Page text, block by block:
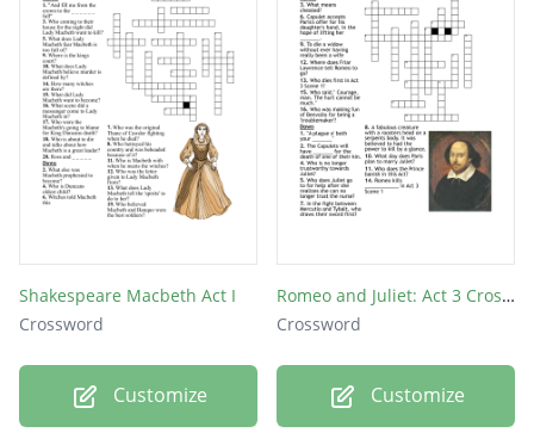
Shakespeare Macbeth Act I
Crossword
Customize
Romeo and Juliet: Act 3 Crossword
Crossword
Customize